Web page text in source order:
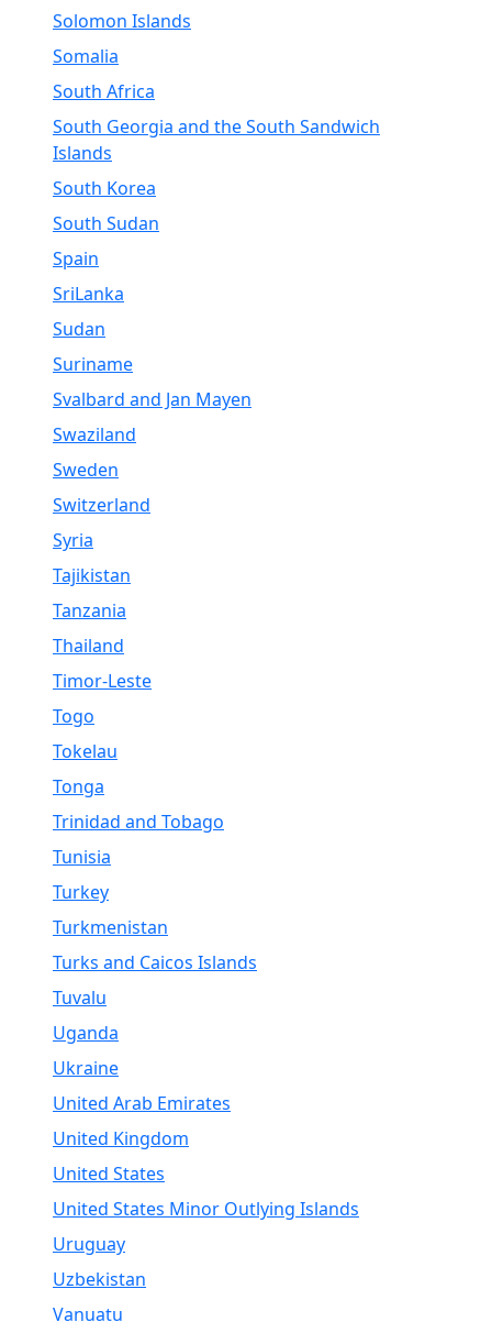
Solomon Islands
Somalia
South Africa
South Georgia and the South Sandwich
Islands
South Korea
South Sudan
Spain
SriLanka
Sudan
Suriname
Svalbard and Jan Mayen
Swaziland
Sweden
Switzerland
Syria
Tajikistan
Tanzania
Thailand
Timor-Leste
Togo
Tokelau
Tonga
Trinidad and Tobago
Tunisia
Turkey
Turkmenistan
Turks and Caicos Islands
Tuvalu
Uganda
Ukraine
United Arab Emirates
United Kingdom
United States
United States Minor Outlying Islands
Uruguay
Uzbekistan
Vanuatu